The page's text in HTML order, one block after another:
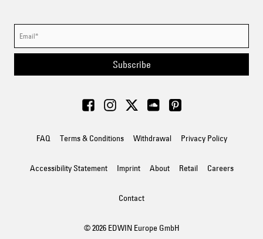
Subscribe
FAQ Terms & Conditions Withdrawal Privacy Policy
Accessibility Statement Imprint About Retail Careers
Contact
© 2026 EDWIN Europe GmbH